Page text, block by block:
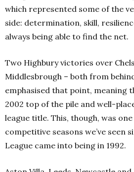
which represented some of the
side: determination, skill,
always being able to find the net.
Two Highbury victories over
Middlesbrough – both from
emphasised that point, meaning
2002 top of the pile and well-
league title. This, though, was
competitive seasons we’ve seen
League came into being in 1992.